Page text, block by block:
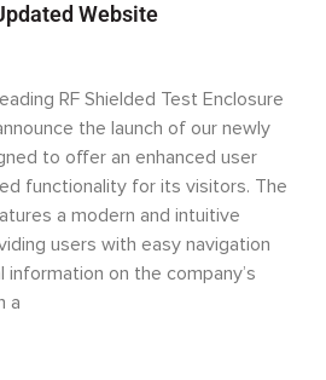
Website
RF Shielded Test Enclosure
the launch of our newly
to offer an enhanced user
functionality for its visitors. The
a modern and intuitive
users with easy navigation
on the company’s
a